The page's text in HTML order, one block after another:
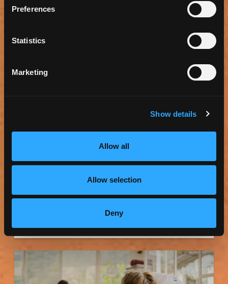
Preferences
Statistics
Marketing
Show details
Allow all
Allow selection
Deny
TORRANCE ZEN MEDITATION CENTER
Read more View Map